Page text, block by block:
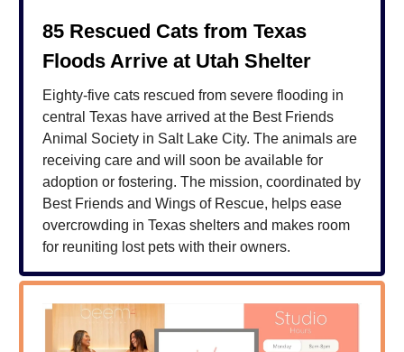
85 Rescued Cats from Texas
Floods Arrive at Utah Shelter
Eighty-five cats rescued from severe flooding in
central Texas have arrived at the Best Friends
Animal Society in Salt Lake City. The animals are
receiving care and will soon be available for
adoption or fostering. The mission, coordinated by
Best Friends and Wings of Rescue, helps ease
overcrowding in Texas shelters and makes room
for reuniting lost pets with their owners.